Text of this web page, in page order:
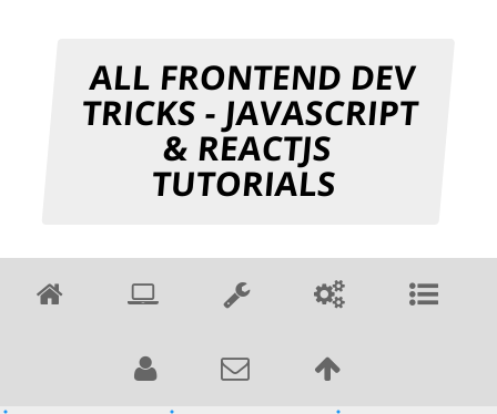
ALL FRONTEND DEV
TRICKS - JAVASCRIPT
& REACTJS
TUTORIALS